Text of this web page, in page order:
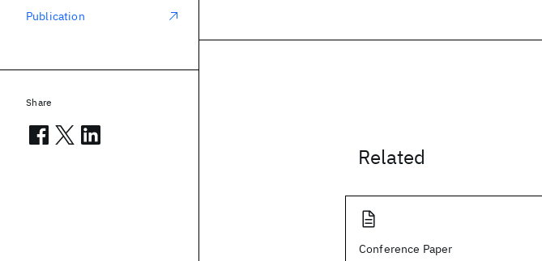
Related
Conference Paper
Publication
Share